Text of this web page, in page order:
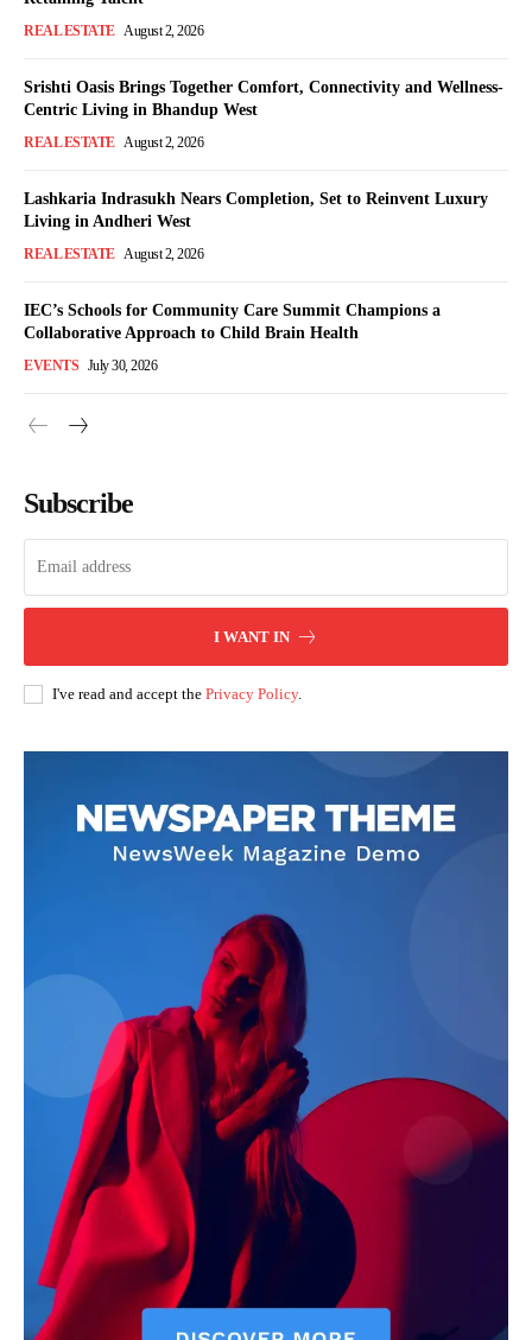
REAL ESTATE August 2, 2026
Srishti Oasis Brings Together Comfort, Connectivity and Wellness-
Centric Living in Bhandup West
REAL ESTATE August 2, 2026
Lashkaria Indrasukh Nears Completion, Set to Reinvent Luxury
Living in Andheri West
REAL ESTATE August 2, 2026
IEC’s Schools for Community Care Summit Champions a
Collaborative Approach to Child Brain Health
EVENTS July 30, 2026
Subscribe
I WANT IN
I've read and accept the Privacy Policy.